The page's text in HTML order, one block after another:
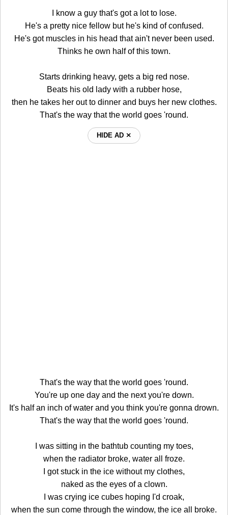
I know a guy that's got a lot to lose.
He's a pretty nice fellow but he's kind of confused.
He's got muscles in his head that ain't never been used.
Thinks he own half of this town.
Starts drinking heavy, gets a big red nose.
Beats his old lady with a rubber hose,
then he takes her out to dinner and buys her new clothes.
That's the way that the world goes 'round.
HIDE AD ⨯
That's the way that the world goes 'round.
You're up one day and the next you're down.
It's half an inch of water and you think you're gonna drown.
That's the way that the world goes 'round.
I was sitting in the bathtub counting my toes,
when the radiator broke, water all froze.
I got stuck in the ice without my clothes,
naked as the eyes of a clown.
I was crying ice cubes hoping I'd croak,
when the sun come through the window, the ice all broke.